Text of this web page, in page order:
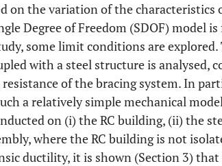
on the variation of the characteristics
Degree of Freedom (SDOF) model
some limit conditions are explored.
with a steel structure is analysed,
of the bracing system. In
a relatively simple mechanical
on (i) the RC building, (ii) the
where the RC building is not
ductility, it is shown (Section 3)